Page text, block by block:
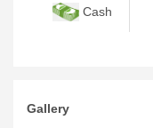
Cash
Gallery